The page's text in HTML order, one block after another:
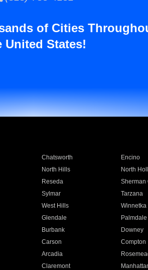
of Cities
United States!
Chatsworth Encino
North Hills North
Reseda Sherman
Sylmar Tarzana
West Hills Winnetka
Glendale Palmdale
Burbank Downey
Carson Compton
Arcadia
Claremont